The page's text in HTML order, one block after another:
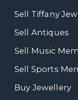
Sell Tiffany
Sell Antiques
Sell Music
Sell Sports
Buy Jewellery